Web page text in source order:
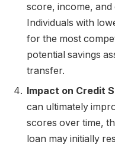
score, income,
Individuals with
for the most
potential savings
transfer.
Impact on Credit
can ultimately
scores over time,
loan may initially